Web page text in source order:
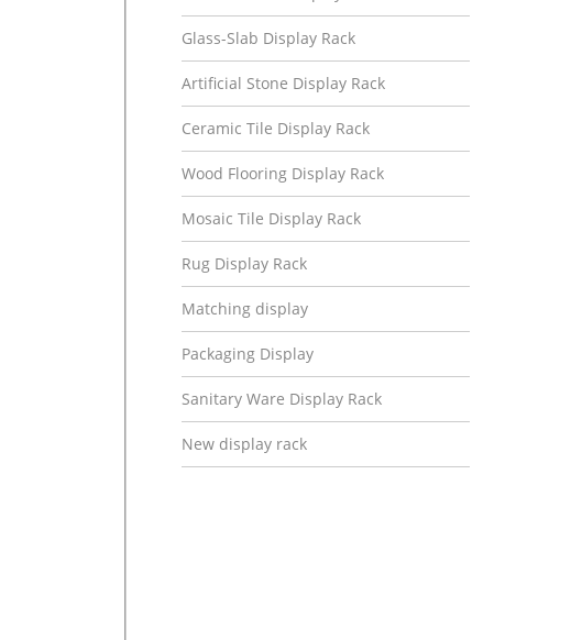
Glass-Slab Display Rack
Artificial Stone Display Rack
Ceramic Tile Display Rack
Wood Flooring Display Rack
Mosaic Tile Display Rack
Rug Display Rack
Matching display
Packaging Display
Sanitary Ware Display Rack
New display rack